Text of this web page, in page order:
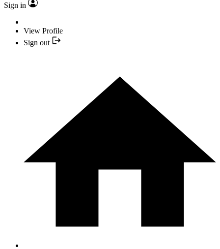
Sign in
View Profile
Sign out